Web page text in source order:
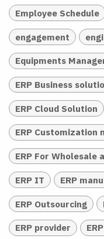
Employee Schedule
engagement
Equipments
ERP Business
ERP Cloud Solution
ERP Customization
ERP For Wholesale
ERP IT ERP
ERP Outsourcing
ERP provider